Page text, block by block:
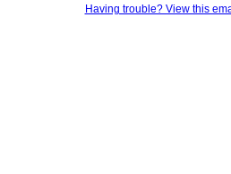
Having trouble? View this